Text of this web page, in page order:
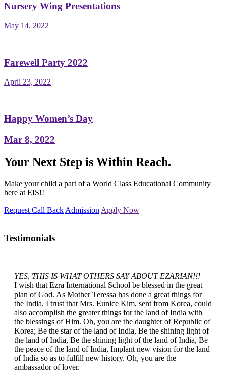
Nursery Wing Presentations
May 14, 2022
Farewell Party 2022
April 23, 2022
Happy Women’s Day
Mar 8, 2022
Your Next Step is Within Reach.
Make your child a part of a World Class Educational Community
here at EIS!!
Request Call Back Admission Apply Now
Testimonials
YES, THIS IS WHAT OTHERS SAY ABOUT EZARIAN!!!
I wish that Ezra International School be blessed in the great
plan of God. As Mother Teressa has done a great things for
the India, I trust that Mrs. Eunice Kim, sent from Korea, could
also accomplish the greater things for the land of India with
the blessings of Him. Oh, you are the daughter of Republic of
Korea; Be the star of the land of India, Be the shining light of
the land of India, Be the shining light of the land of India, Be
the peace of the land of India, Implant new vision for the land
of India so as to fulfill new history. Oh, you are the
ambassador of lover.